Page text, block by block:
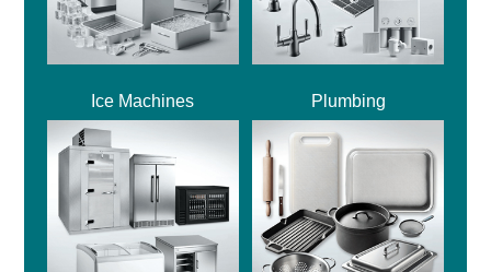
Ice Machines Plumbing